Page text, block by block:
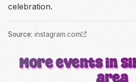
celebration.
Source: instagram.com
More events in